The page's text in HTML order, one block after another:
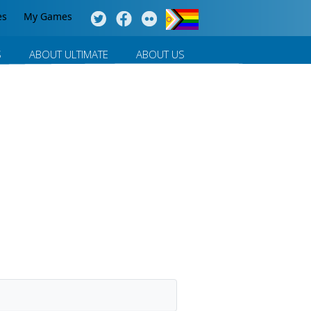
My Games
ABOUT ULTIMATE ABOUT US